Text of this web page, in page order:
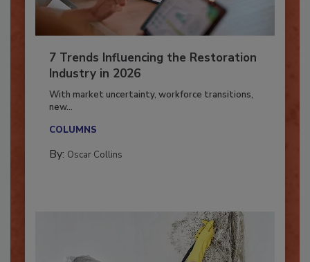
7 Trends Influencing the Restoration
Industry in 2026
With market uncertainty, workforce transitions,